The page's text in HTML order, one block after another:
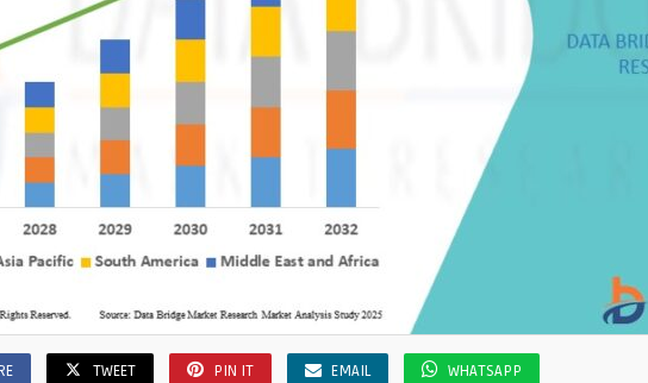
TWEET PIN IT EMAIL WHATSAPP